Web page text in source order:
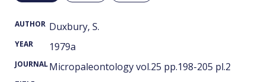
AUTHOR Duxbury, S.
YEAR 1979a
JOURNALMicropaleontology vol.25 pp.198-205 pl.2